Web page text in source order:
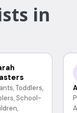
in
Toddlers,
School-